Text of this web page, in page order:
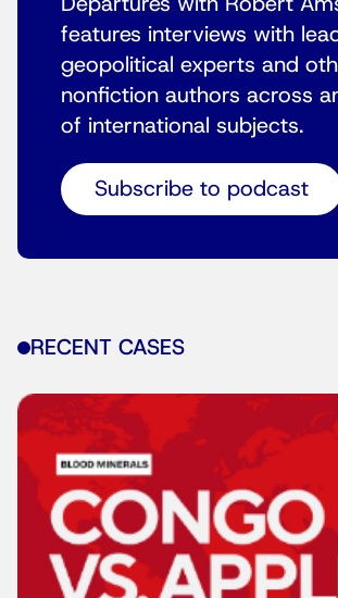
features interviews with
geopolitical experts and
nonfiction authors across
of international subjects.
Subscribe to podcast
RECENT CASES